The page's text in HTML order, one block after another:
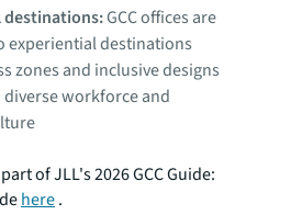
destinations:GCC offices are
experiential destinations
zones and inclusive designs
workforce and
of JLL's 2026 GCC Guide:
here.